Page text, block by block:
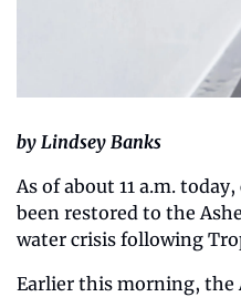
by Lindsey Banks
As of about 11 a.m.
been restored to the
water crisis following
Earlier this morning, the